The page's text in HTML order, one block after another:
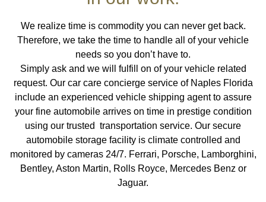
A VEHICLE MANAGEMENT
CONCIERGE SERVICE
At Home Car Care, serves as an automobile service focused
on handling every aspect pertaining to owning a vehicle.
Offering a unique car care concierge service, climate control /
indoor car storage, Pre-purchase inspections, Consignment
assistance, New acquisitions, Collector car appraisals,
transport domestic (USA only). Our website provides an
overview of our services, showing how we might help you.
Please feel free to contact us, whatever your requirements are.
We promise great service and transparent objective advise of
the highest order.
We realize time is commodity you can never get back.
Therefore, we take the time to handle all of your vehicle
needs so you don’t have to.
Simply ask and we will fulfill on of your vehicle related
request. Our car care concierge service of Naples Florida
include an experienced vehicle shipping agent to assure
your fine automobile arrives on time in prestige condition
using our trusted transportation service. Our secure
automobile storage facility is climate controlled and
monitored by cameras 24/7. Ferrari, Porsche, Lamborghini,
Bentley, Aston Martin, Rolls Royce, Mercedes Benz or
Jaguar.